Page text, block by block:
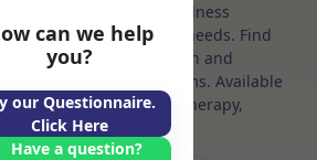
coaching, and wellness
options to suit your needs. Find
spaces for health and
with flexible rental terms. Available
for counselling, psychotherapy,
services.
can we help
you?
our Questionnaire.
Click Here
Have a question?